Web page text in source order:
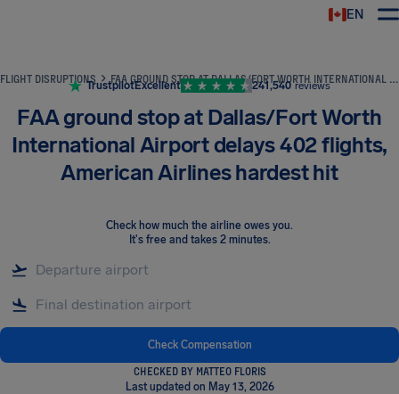
EN
FLIGHT DISRUPTIONS FAA GROUND STOP AT DALLAS/FORT WORTH INTERNATIONAL AIRPORT DELAYS 402 FLIGHTS, AMERICAN AIRLINES HARDEST HIT
TrustpilotExcellent 241,540 reviews
FAA ground stop at Dallas/Fort Worth
International Airport delays 402 flights,
American Airlines hardest hit
Check how much the airline owes you.
It's free and takes 2 minutes.
Check Compensation
CHECKED BY MATTEO FLORIS
Last updated on May 13, 2026